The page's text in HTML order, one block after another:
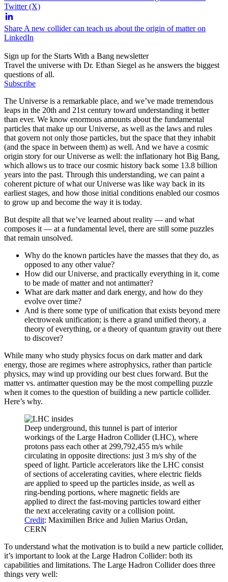
Twitter (X)
Share A new collider can teach us about the origin of matter on
LinkedIn
Sign up for the Starts With a Bang newsletter
Travel the universe with Dr. Ethan Siegel as he answers the biggest
questions of all.
Subscribe
The Universe is a remarkable place, and we’ve made tremendous
leaps in the 20th and 21st century toward understanding it better
than ever. We know enormous amounts about the fundamental
particles that make up our Universe, as well as the laws and rules
that govern not only those particles, but the space that they inhabit
(and the space in between them) as well. And we have a cosmic
origin story for our Universe as well: the inflationary hot Big Bang,
which allows us to trace our cosmic history back some 13.8 billion
years into the past. Through this understanding, we can paint a
coherent picture of what our Universe was like way back in its
earliest stages, and how those initial conditions enabled our cosmos
to grow up and become the way it is today.
But despite all that we’ve learned about reality — and what
composes it — at a fundamental level, there are still some puzzles
that remain unsolved.
Why do the known particles have the masses that they do, as
opposed to any other value?
How did our Universe, and practically everything in it, come
to be made of matter and not antimatter?
What are dark matter and dark energy, and how do they
evolve over time?
And is there some type of unification that exists beyond mere
electroweak unification; is there a grand unified theory, a
theory of everything, or a theory of quantum gravity out there
to discover?
While many who study physics focus on dark matter and dark
energy, those are regimes where astrophysics, rather than particle
physics, may wind up providing our best clues forward. But the
matter vs. antimatter question may be the most compelling puzzle
when it comes to the question of building a new particle collider.
Here’s why.
Deep underground, this tunnel is part of interior
workings of the Large Hadron Collider (LHC), where
protons pass each other at 299,792,455 m/s while
circulating in opposite directions: just 3 m/s shy of the
speed of light. Particle accelerators like the LHC consist
of sections of accelerating cavities, where electric fields
are applied to speed up the particles inside, as well as
ring-bending portions, where magnetic fields are
applied to direct the fast-moving particles toward either
the next accelerating cavity or a collision point.
Credit: Maximilien Brice and Julien Marius Ordan,
CERN
To understand what the motivation is to build a new particle collider,
it’s important to look at the Large Hadron Collider: both its
capabilities and limitations. The Large Hadron Collider does three
things very well: